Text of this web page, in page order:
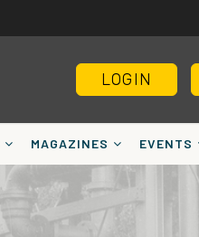
LOGIN
MAGAZINES EVENTS